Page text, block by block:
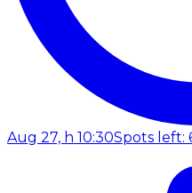
Aug 27, h 10:30Spots left: